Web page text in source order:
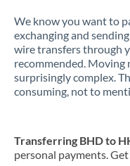
We know you want to
exchanging and
wire transfers through
recommended. Moving
surprisingly complex.
consuming, not to
Transferring BHD to
personal payments.